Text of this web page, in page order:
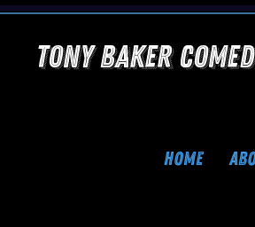
Tony Baker
HOME